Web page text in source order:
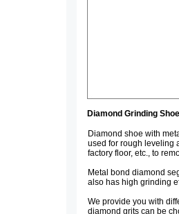
Diamond Grinding
Diamond shoe with
used for rough leveling
factory floor, etc., to
Metal bond diamond
also has high grinding
We provide you with
diamond grits can be